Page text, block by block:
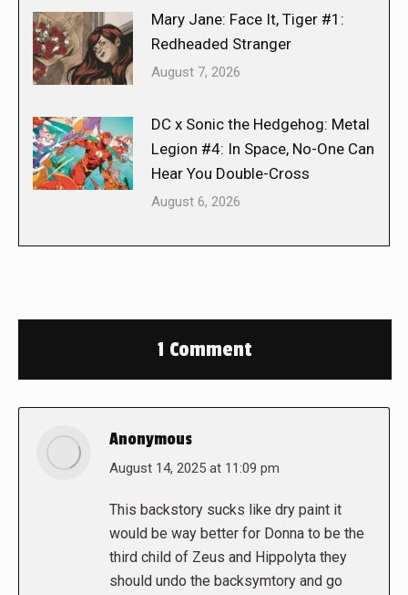
Mary Jane: Face It, Tiger #1:
Redheaded Stranger
August 7, 2026
DC x Sonic the Hedgehog: Metal
Legion #4: In Space, No-One Can
Hear You Double-Cross
August 6, 2026
1 Comment
Anonymous
says:
August 14, 2025 at 11:09 pm
This backstory sucks like dry paint it
would be way better for Donna to be the
third child of Zeus and Hippolyta they
should undo the backsymtory and go